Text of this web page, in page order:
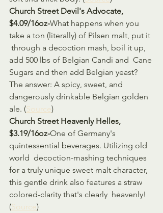
Church Street Devil's Advocate,
$4.09/16oz-What happens when you
take a ton (literally) of Pilsen malt, put it
through a decoction mash, boil it up,
add 500 lbs of Belgian Candi and  Cane
Sugars and then add Belgian yeast?
The answer: A spicy, sweet, and
dangerously drinkable Belgian golden
ale. (Source)
Church Street Heavenly Helles,
$3.19/16oz-One of Germany's
quintessential beverages. Utilizing old
world  decoction-mashing techniques
for a truly unique sweet malt character,
this gentle drink also features a straw
colored-clarity that's clearly  heavenly!
(Source)